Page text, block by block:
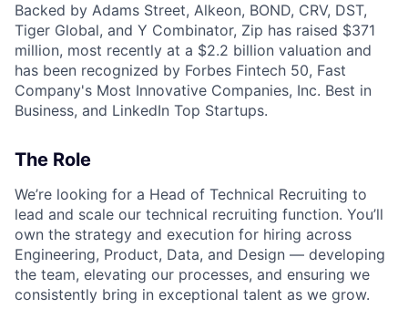
Backed by Adams Street, Alkeon, BOND, CRV, DST,
Tiger Global, and Y Combinator, Zip has raised $371
million, most recently at a $2.2 billion valuation and
has been recognized by Forbes Fintech 50, Fast
Company's Most Innovative Companies, Inc. Best in
Business, and LinkedIn Top Startups.
The Role
We’re looking for a Head of Technical Recruiting to
lead and scale our technical recruiting function. You’ll
own the strategy and execution for hiring across
Engineering, Product, Data, and Design — developing
the team, elevating our processes, and ensuring we
consistently bring in exceptional talent as we grow.